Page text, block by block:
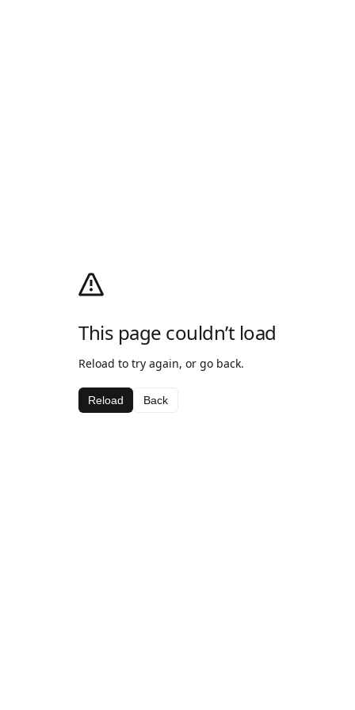
This page couldn’t load
Reload to try again, or go back.
Reload Back